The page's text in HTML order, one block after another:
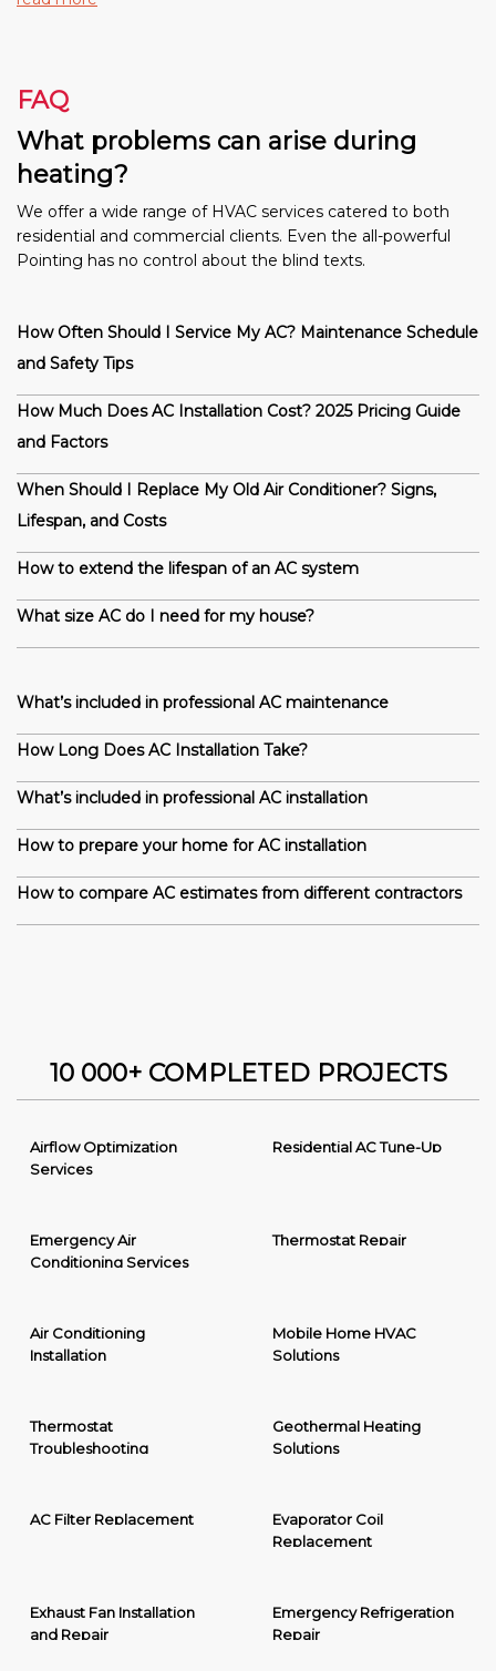
FAQ
What problems can arise during
heating?
We offer a wide range of HVAC services catered to both
residential and commercial clients. Even the all-powerful
Pointing has no control about the blind texts.
How Often Should I Service My AC? Maintenance Schedule
and Safety Tips
How Much Does AC Installation Cost? 2025 Pricing Guide
and Factors
When Should I Replace My Old Air Conditioner? Signs,
Lifespan, and Costs
How to extend the lifespan of an AC system
What size AC do I need for my house?
What’s included in professional AC maintenance
How Long Does AC Installation Take?
What’s included in professional AC installation
How to prepare your home for AC installation
How to compare AC estimates from different contractors
10 000+ COMPLETED PROJECTS
Airflow Optimization
Services
Residential AC Tune-Up
Emergency Air
Conditioning Services
Thermostat Repair
Air Conditioning
Installation
Mobile Home HVAC
Solutions
Thermostat
Troubleshooting
Geothermal Heating
Solutions
AC Filter Replacement
Evaporator Coil
Replacement
Exhaust Fan Installation
and Repair
Emergency Refrigeration
Repair